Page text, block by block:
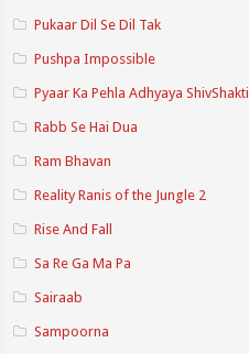
Pukaar Dil Se Dil Tak
Pushpa Impossible
Pyaar Ka Pehla Adhyaya ShivShakti
Rabb Se Hai Dua
Ram Bhavan
Reality Ranis of the Jungle 2
Rise And Fall
Sa Re Ga Ma Pa
Sairaab
Sampoorna